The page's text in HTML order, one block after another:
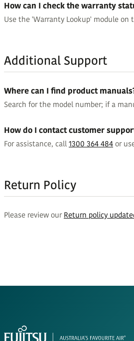
How can I check the warranty
Use the 'Warranty Lookup' module
Additional Support
Where can I find product
Search for the model number; if a
How do I contact customer
For assistance, call 1300 364 484 or
Return Policy
Please review our Return policy